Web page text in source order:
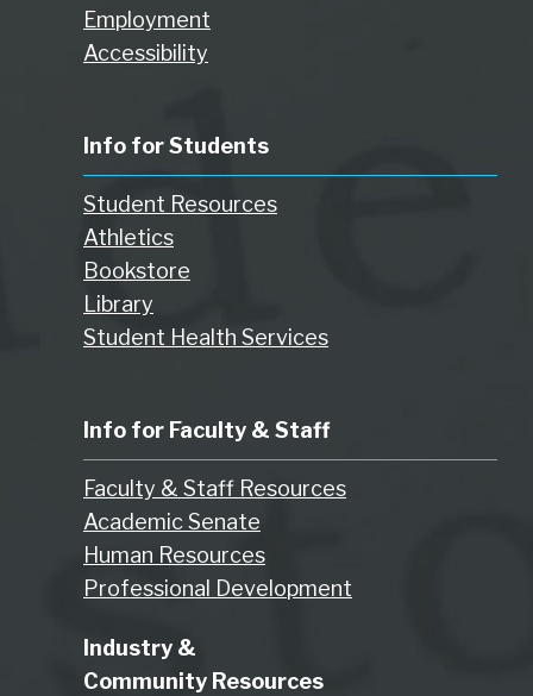
Employment
Accessibility
Info for Students
Student Resources
Athletics
Bookstore
Library
Student Health Services
Info for Faculty & Staff
Faculty & Staff Resources
Academic Senate
Human Resources
Professional Development
Industry &
Community Resources